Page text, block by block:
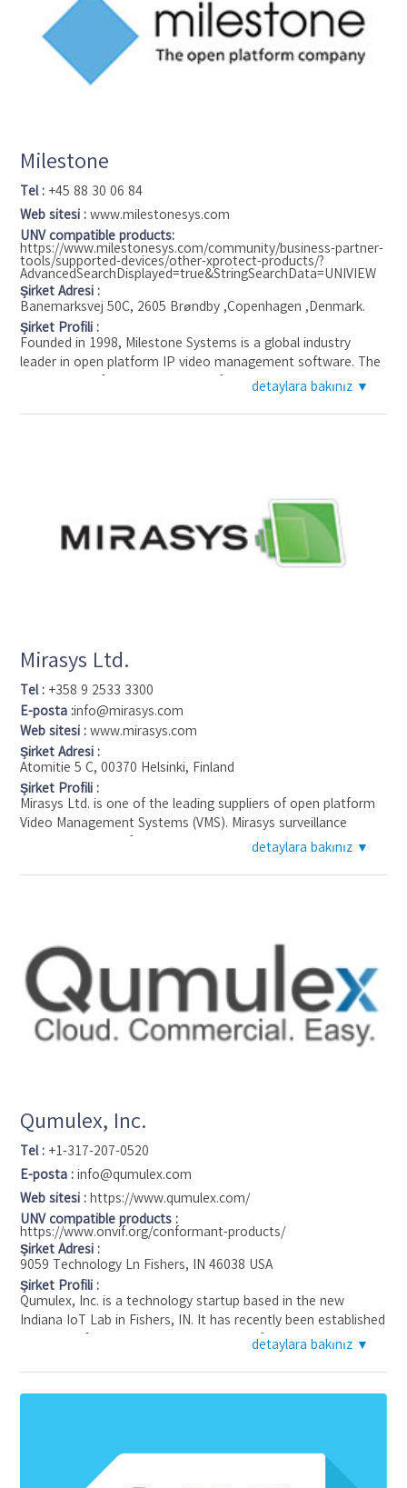
always the strongest developed till present as Metrici keeps
innovating in accurate recognition.
Milestone
Tel : +45 88 30 06 84
Web sitesi : www.milestonesys.com
UNV compatible products:
https://www.milestonesys.com/community/business-partner-
tools/supported-devices/other-xprotect-products/?
AdvancedSearchDisplayed=true&StringSearchData=UNIVIEW
Şirket Adresi :
Banemarksvej 50C, 2605 Brøndby ,Copenhagen ,Denmark.
Şirket Profili :
Founded in 1998, Milestone Systems is a global industry
leader in open platform IP video management software. The
XProtect platform delivers powerful surveillance that is easy
installations around the world. With support for the widest
software is sold through authorized and certified partners.
detaylara bakınız ▼
Mirasys Ltd.
Tel : +358 9 2533 3300
E-posta :info@mirasys.com
Web sitesi : www.mirasys.com
Şirket Adresi :
Atomitie 5 C, 00370 Helsinki, Finland
Şirket Profili :
Mirasys Ltd. is one of the leading suppliers of open platform
Video Management Systems (VMS). Mirasys surveillance
systems are used for loss prevention, perimeter protection,
efficiency by customers from many industries in over 40
security service providers and system manufacturers. More
than 70.000 customers use Mirasys systems with nearly one
million cameras. Mirasys supports over 2.500 validated IP
camera models from leading manufacturers, thousands of
compatible camera models and all analog cameras. Additional
detaylara bakınız ▼
Qumulex, Inc.
Tel : +1-317-207-0520
E-posta : info@qumulex.com
Web sitesi : https://www.qumulex.com/
UNV compatible products :
https://www.onvif.org/conformant-products/
Şirket Adresi :
9059 Technology Ln Fishers, IN 46038 USA
Şirket Profili :
Qumulex, Inc. is a technology startup based in the new
Indiana IoT Lab in Fishers, IN. It has recently been established
by successful entrepreneurial veterans of the physical
technology to video surveillance and access control needs in
the commercial segment. These solutions will be delivered by
detaylara bakınız ▼